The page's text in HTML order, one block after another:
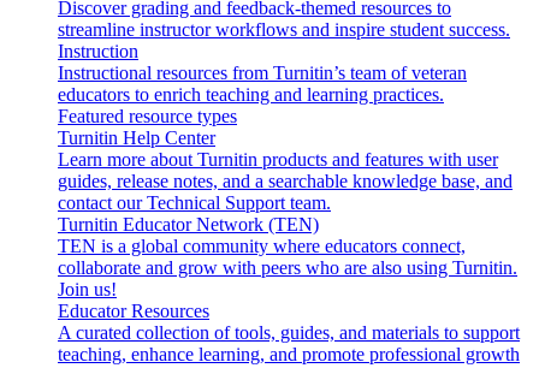
Discover grading and feedback-themed resources to
streamline instructor workflows and inspire student success.
Instruction
Instructional resources from Turnitin’s team of veteran
educators to enrich teaching and learning practices.
Featured resource types
Turnitin Help Center
Learn more about Turnitin products and features with user
guides, release notes, and a searchable knowledge base, and
contact our Technical Support team.
Turnitin Educator Network (TEN)
TEN is a global community where educators connect,
collaborate and grow with peers who are also using Turnitin.
Join us!
Educator Resources
A curated collection of tools, guides, and materials to support
teaching, enhance learning, and promote professional growth